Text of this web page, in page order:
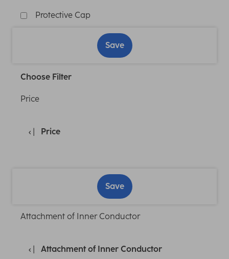
Protective Cap
Save
Choose Filter
Price
Price
Save
Attachment of Inner Conductor
Attachment of Inner Conductor